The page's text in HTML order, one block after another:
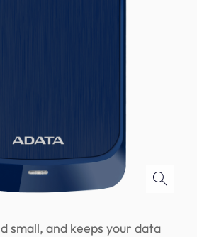
small, and keeps your data